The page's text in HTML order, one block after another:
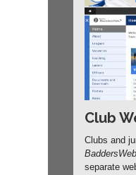
Club
Clubs and
BaddersWeb
separate